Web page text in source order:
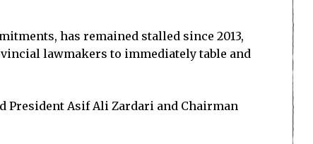
has remained stalled since 2013,
lawmakers to immediately table and
President Asif Ali Zardari and Chairman